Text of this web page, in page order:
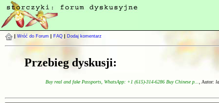
Wróć do Forum FAQ Dodaj komentarz
Przebieg dyskusji:
Buy real and fake Passports, WhatsApp: +1 (615)-314-6286 Buy Chinese p... , Autor: